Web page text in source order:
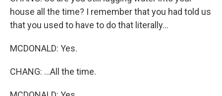
house all the time? I remember that you had told us
that you used to have to do that literally...
MCDONALD: Yes.
CHANG: ...All the time.